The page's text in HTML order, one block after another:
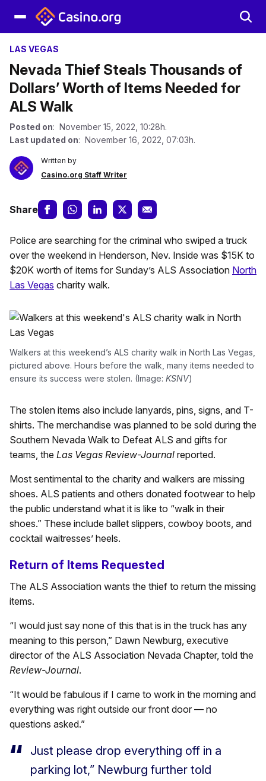
LAS VEGAS
Nevada Thief Steals Thousands of
Dollars’ Worth of Items Needed for
ALS Walk
Posted on: November 15, 2022, 10:28h.
Last updated on: November 16, 2022, 07:03h.
Written by
Casino.org Staff Writer
Share
Police are searching for the criminal who swiped a truck
over the weekend in Henderson, Nev. Inside was $15K to
$20K worth of items for Sunday’s ALS Association North
Las Vegas charity walk.
Walkers at this weekend’s ALS charity walk in North Las Vegas,
pictured above. Hours before the walk, many items needed to
ensure its success were stolen. (Image: KSNV)
The stolen items also include lanyards, pins, signs, and T-
shirts. The merchandise was planned to be sold during the
Southern Nevada Walk to Defeat ALS and gifts for
teams, the Las Vegas Review-Journal reported.
Most sentimental to the charity and walkers are missing
shoes. ALS patients and others donated footwear to help
the public understand what it is like to “walk in their
shoes.” These include ballet slippers, cowboy boots, and
cocktail waitresses’ heels.
Return of Items Requested
The ALS Association wants the thief to return the missing
items.
“I would just say none of this that is in the truck has any
meaning to this person,” Dawn Newburg, executive
director of the ALS Association Nevada Chapter, told the
Review-Journal.
“It would be fabulous if I came to work in the morning and
everything was right outside our front door — no
questions asked.”
Just please drop everything off in a
parking lot,” Newburg further told